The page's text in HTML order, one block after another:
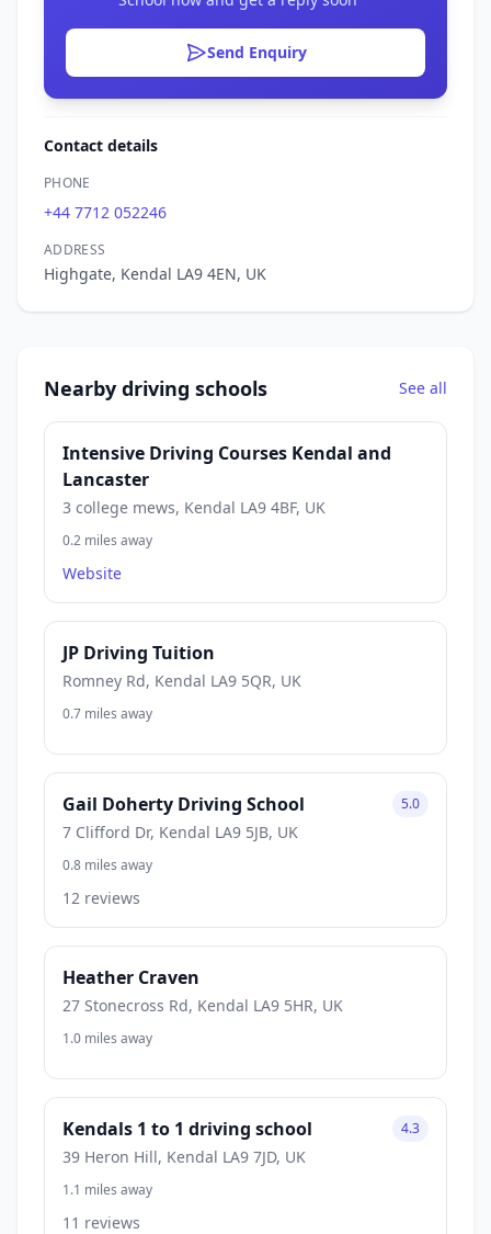
Send Enquiry
Contact details
PHONE
+44 7712 052246
ADDRESS
Highgate, Kendal LA9 4EN, UK
Nearby driving schools See all
Intensive Driving Courses Kendal and
Lancaster
3 college mews, Kendal LA9 4BF, UK
0.2 miles away
Website
JP Driving Tuition
Romney Rd, Kendal LA9 5QR, UK
0.7 miles away
Gail Doherty Driving School
7 Clifford Dr, Kendal LA9 5JB, UK
5.0
0.8 miles away
12 reviews
Heather Craven
27 Stonecross Rd, Kendal LA9 5HR, UK
1.0 miles away
Kendals 1 to 1 driving school
39 Heron Hill, Kendal LA9 7JD, UK
4.3
1.1 miles away
11 reviews